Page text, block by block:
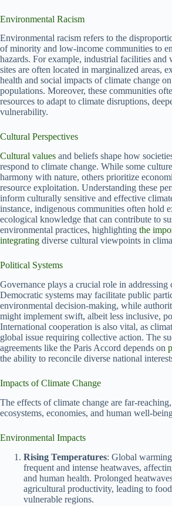
Environmental Racism
Environmental racism refers to the
of minority and low-income communities to
hazards. For example, industrial facilities and
sites are often located in marginalized areas,
health and social impacts of climate change
populations. Moreover, these communities
resources to adapt to climate disruptions,
vulnerability.
Cultural Perspectives
Cultural values and beliefs shape how
respond to climate change. While some
harmony with nature, others prioritize
resource exploitation. Understanding these
inform culturally sensitive and effective
instance, indigenous communities often hold
ecological knowledge that can contribute to
environmental practices, highlighting the
integrating diverse cultural viewpoints in
Political Systems
Governance plays a crucial role in addressing
Democratic systems may facilitate public
environmental decision-making, while
might implement swift, albeit less inclusive,
International cooperation is also vital, as
global issue requiring collective action. The
agreements like the Paris Accord depends on
the ability to reconcile diverse national
Impacts of Climate Change
The effects of climate change are far-
ecosystems, economies, and human well-
Environmental Impacts
Rising Temperatures: Global
frequent and intense heatwaves,
and human health. Prolonged
agricultural productivity, leading to
vulnerable regions.